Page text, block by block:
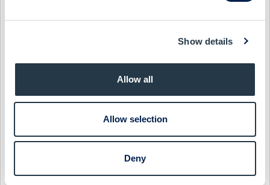
Show details
Allow all
Allow selection
Deny
MIDSONA - SKIPPING DOWN SESAME STREET
31 March 2026 Midsona Preview of results
Post-results comment
MIDSONA - CLOSING THE YEAR IN STYLE